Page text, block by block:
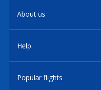
About us
Help
Popular flights